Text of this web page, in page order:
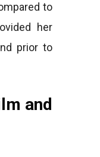
to
her
prior to
and